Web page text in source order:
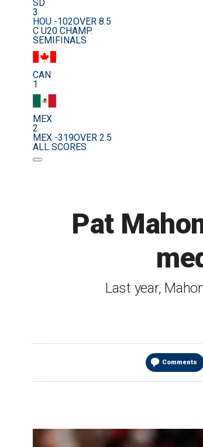
SD
3
HOU -102OVER 8.5
C U20 CHAMP.
SEMIFINALS
CAN
1
MEX
2
MEX -319OVER 2.5
ALL SCORES
Pat
Last year,
Comments